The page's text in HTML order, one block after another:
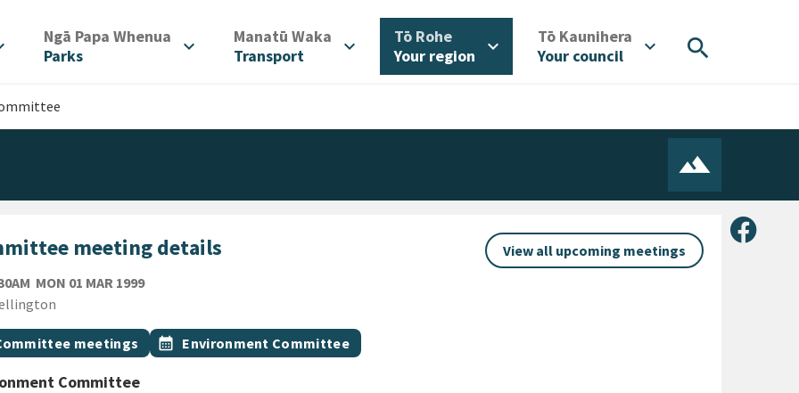
Ngā Papa Whenua
Parks
expand_more Manatū Waka
Transport
expand_more Tō Rohe/
Your region
expand_more Tō Kaunihera
Your council
expand_more search
Share
meeting details
View all upcoming meetings
MON 01 MAR 1999
topic meetings Event topic
calendar_month Environment Committee
Committee